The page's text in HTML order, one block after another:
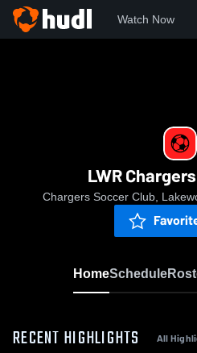
Watch Now
LWR
Chargers Soccer Club,
HomeSchedule
RECENT HIGHLIGHTS All